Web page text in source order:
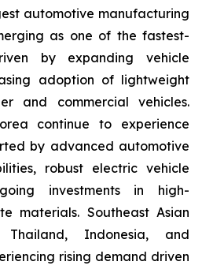
automotive manufacturing
as one of the fastest-
by expanding vehicle
adoption of lightweight
and commercial vehicles.
continue to experience
by advanced automotive
robust electric vehicle
investments in high-
materials. Southeast Asian
Thailand, Indonesia, and
rising demand driven